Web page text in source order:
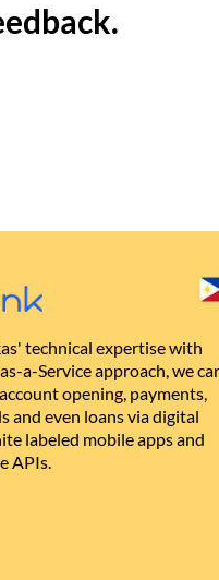
technical expertise with
a-Service approach, we
opening, payments,
and even loans via digital
labeled mobile apps and
APIs.